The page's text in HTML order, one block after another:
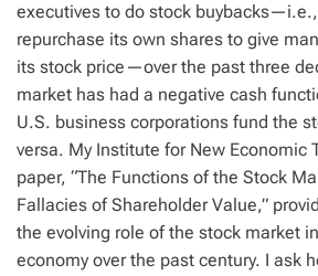
executives to do stock
repurchase its own shares to give
its stock price—over the past three
market has had a negative cash
U.S. business corporations fund the
versa. My Institute for New Economic
paper, “The Functions of the Stock
Fallacies of Shareholder Value,”
the evolving role of the stock market
economy over the past century. I ask